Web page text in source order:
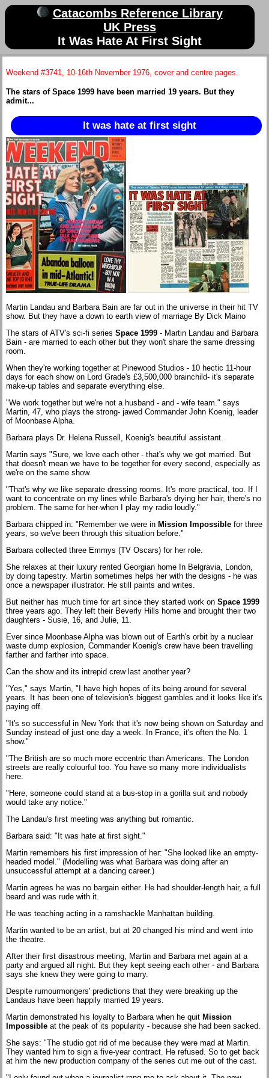
Catacombs Reference Library
UK Press
It Was Hate At First Sight
Weekend #3741, 10-16th November 1976, cover and centre pages.
The stars of Space 1999 have been married 19 years. But they
admit...
It was hate at first sight
Martin Landau and Barbara Bain are far out in the universe in their hit TV
show. But they have a down to earth view of marriage By Dick Maino
The stars of ATV's sci-fi series Space 1999 - Martin Landau and Barbara
Bain - are married to each other but they won't share the same dressing
room.
When they're working together at Pinewood Studios - 10 hectic 11-hour
days for each show on Lord Grade's £3,500,000 brainchild- it's separate
make-up tables and separate everything else.
"We work together but we're not a husband - and - wife team." says
Martin, 47, who plays the strong- jawed Commander John Koenig, leader
of Moonbase Alpha.
Barbara plays Dr. Helena Russell, Koenig's beautiful assistant.
Martin says "Sure, we love each other - that's why we got married. But
that doesn't mean we have to be together for every second, especially as
we're on the same show.
"That's why we like separate dressing rooms. It's more practical, too. If I
want to concentrate on my lines while Barbara's drying her hair, there's no
problem. The same for her-when I play my radio loudly."
Barbara chipped in: "Remember we were in Mission Impossible for three
years, so we've been through this situation before."
Barbara collected three Emmys (TV Oscars) for her role.
She relaxes at their luxury rented Georgian home In Belgravia, London,
by doing tapestry. Martin sometimes helps her with the designs - he was
once a newspaper illustrator. He still paints and writes.
But neither has much time for art since they started work on Space 1999
three years ago. They left their Beverly Hills home and brought their two
daughters - Susie, 16, and Julie, 11.
Ever since Moonbase Alpha was blown out of Earth's orbit by a nuclear
waste dump explosion, Commander Koenig's crew have been travelling
farther and farther into space.
Can the show and its intrepid crew last another year?
"Yes," says Martin, "I have high hopes of its being around for several
years. It has been one of television's biggest gambles and it looks like it's
paying off.
"It's so successful in New York that it's now being shown on Saturday and
Sunday instead of just one day a week. In France, it's often the No. 1
show."
"The British are so much more eccentric than Americans. The London
streets are really colourful too. You have so many more individualists
here.
"Here, someone could stand at a bus-stop in a gorilla suit and nobody
would take any notice."
The Landau's first meeting was anything but romantic.
Barbara said: "It was hate at first sight."
Martin remembers his first impression of her: "She looked like an empty-
headed model." (Modelling was what Barbara was doing after an
unsuccessful attempt at a dancing career.)
Martin agrees he was no bargain either. He had shoulder-length hair, a full
beard and was rude with it.
He was teaching acting in a ramshackle Manhattan building.
Martin wanted to be an artist, but at 20 changed his mind and went into
the theatre.
After their first disastrous meeting, Martin and Barbara met again at a
party and argued all night. But they kept seeing each other - and Barbara
says she knew they were going to marry.
Despite rumourmongers' predictions that they were breaking up the
Landaus have been happily married 19 years.
Martin demonstrated his loyalty to Barbara when he quit Mission
Impossible at the peak of its popularity - because she had been sacked.
She says: "The studio got rid of me because they were mad at Martin.
They wanted him to sign a five-year contract. He refused. So to get back
at him the new production company of the series cut me out of the cast.